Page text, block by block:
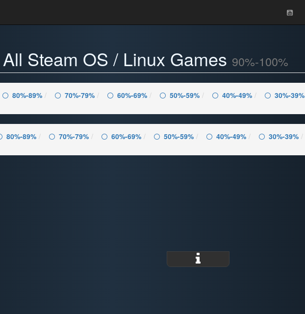
Steam OS / Linux Games 90%-100%
80%-89% 70%-79% 60%-69% 50%-59% 40%-49% 30%-39%
80%-89% 70%-79% 60%-69% 50%-59% 40%-49% 30%-39%